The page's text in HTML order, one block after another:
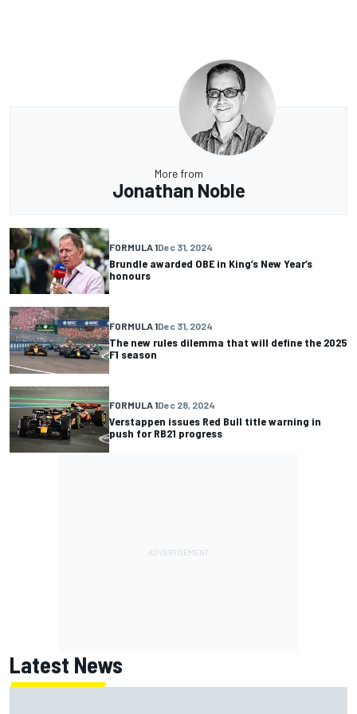
More from
Jonathan Noble
FORMULA 1Dec 31, 2024
Brundle awarded OBE in King’s New Year’s
honours
FORMULA 1Dec 31, 2024
The new rules dilemma that will define the 2025
F1 season
FORMULA 1Dec 28, 2024
Verstappen issues Red Bull title warning in
push for RB21 progress
Latest News